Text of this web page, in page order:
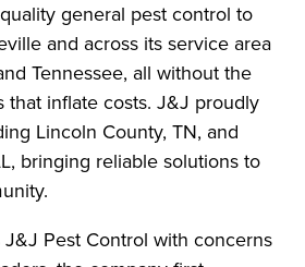
general pest control to
and across its service area
Tennessee, all without the
that inflate costs. J&J proudly
Lincoln County, TN, and
bringing reliable solutions to
Pest Control with concerns